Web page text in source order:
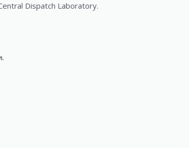
Dispatch Laboratory.